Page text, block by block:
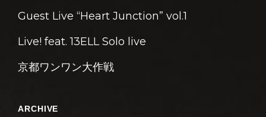
Guest Live “Heart Junction” vol.1
Live! feat. 13ELL Solo live
京都ワンワン大作戦
ARCHIVE